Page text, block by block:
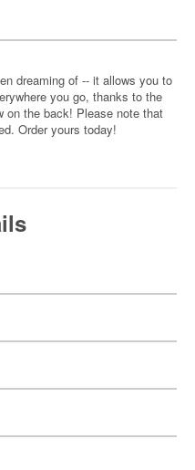
dreaming of -- it allows you to
you go, thanks to the
on the back! Please note that
Order yours today!